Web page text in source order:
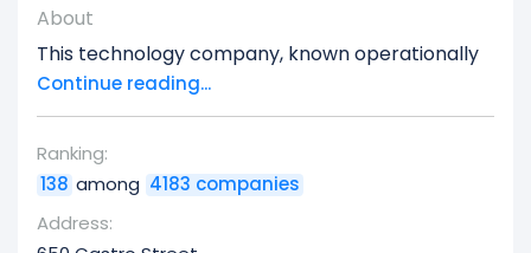
About
This technology company, known operationally
as Pure Storage (originallyorporated in 2009 as
OS76, before rebranding in January 2010),
technologies, associated products, and
specialized services to clients across the United
States and globally. At the core of its offerings is
Continue reading...
Ranking:
138 among 4183 companies
Address: